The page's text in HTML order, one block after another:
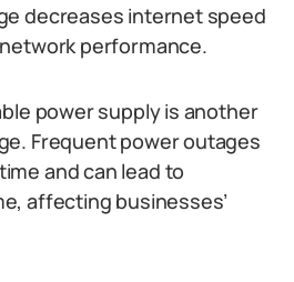
decreases internet speed
performance.
power supply is another
Frequent power outages
and can lead to
affecting businesses’